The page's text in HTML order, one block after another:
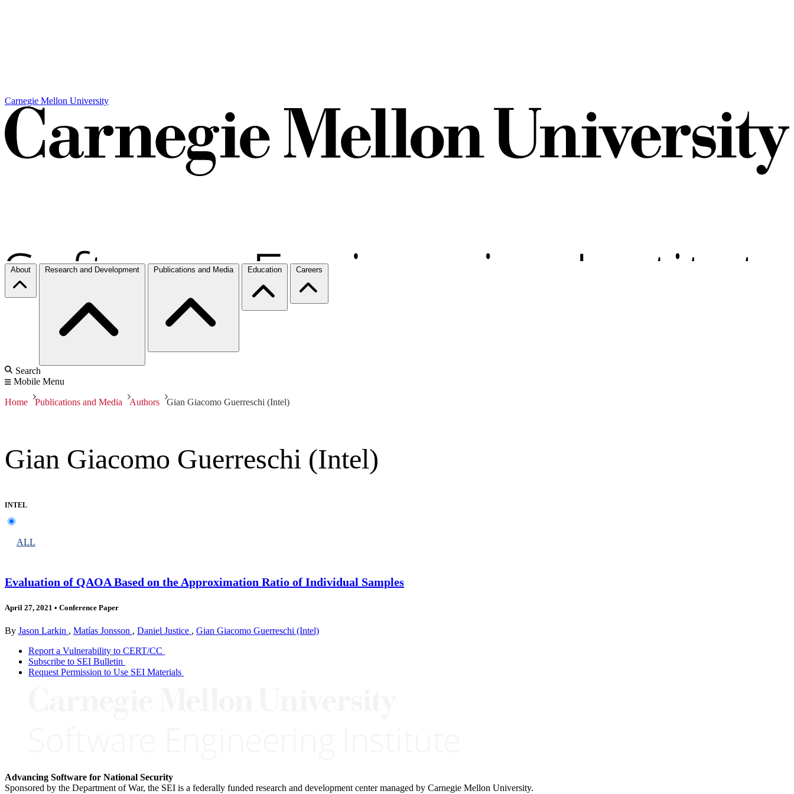
Carnegie Mellon University
About Research and Development Publications and Media Education Careers
Search
Mobile Menu
Home Publications and Media Authors Gian Giacomo Guerreschi (Intel)
Gian Giacomo Guerreschi (Intel)
INTEL
ALL
Evaluation of QAOA Based on the Approximation Ratio of Individual Samples
April 27, 2021 • Conference Paper
By Jason Larkin , Matías Jonsson , Daniel Justice , Gian Giacomo Guerreschi (Intel)
Report a Vulnerability to CERT/CC
Subscribe to SEI Bulletin
Request Permission to Use SEI Materials
Advancing Software for National Security
Sponsored by the Department of War, the SEI is a federally funded research and development center managed by Carnegie Mellon University.